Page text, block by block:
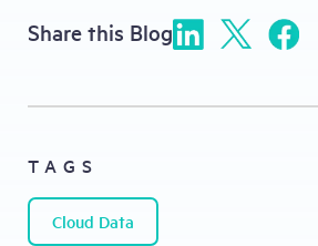
Share this Blog
TAGS
Cloud Data